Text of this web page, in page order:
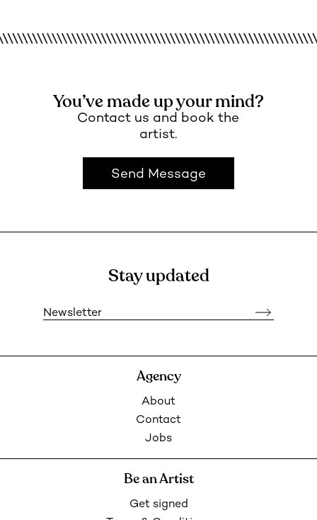
You’ve made up your mind?
Contact us and book the
artist.
Send Message
Stay updated
Newsletter
Agency
About
Contact
Jobs
Be an Artist
Get signed